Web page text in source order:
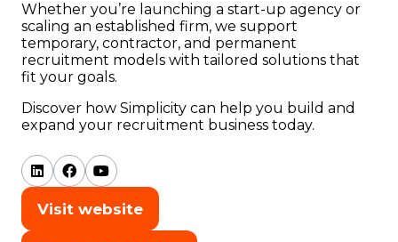
Whether you’re launching a start-up agency or
scaling an established firm, we support
temporary, contractor, and permanent
recruitment models with tailored solutions that
fit your goals.
Discover how Simplicity can help you build and
expand your recruitment business today.
Visit website
(opens